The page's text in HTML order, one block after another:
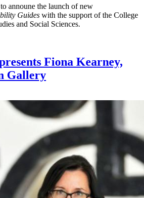
announe the launch of new
Guides with the support of the College
and Social Sciences.
Fiona Kearney,
Gallery